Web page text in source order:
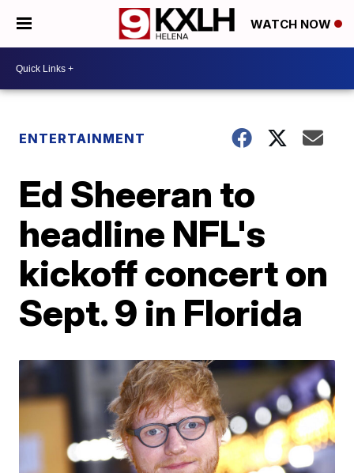
WATCH NOW
ENTERTAINMENT
Ed Sheeran to
headline NFL's
kickoff concert on
Sept. 9 in Florida